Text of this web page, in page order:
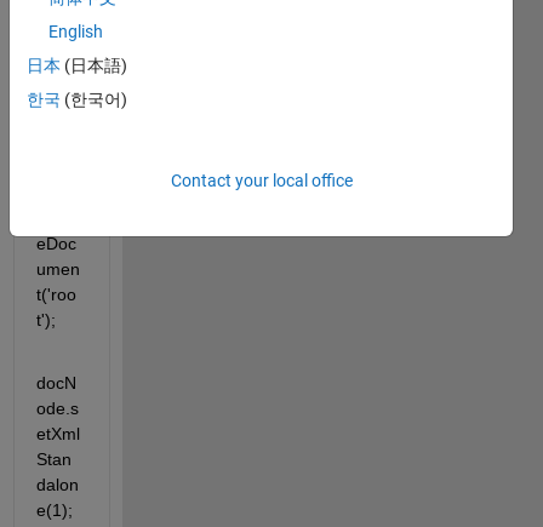
ode =
com.
math
eDoc
umen
t('roo
t');
docN
ode.s
etXml
Stan
dalon
e(1);
English
日本 (日本語)
한국 (한국어)
Contact your local office